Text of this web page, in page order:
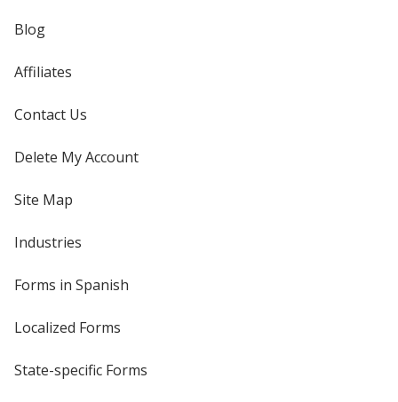
Blog
Affiliates
Contact Us
Delete My Account
Site Map
Industries
Forms in Spanish
Localized Forms
State-specific Forms